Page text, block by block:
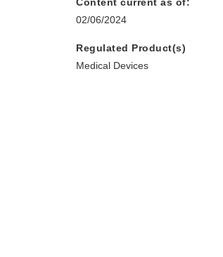
Content current as of:
02/06/2024
Regulated Product(s)
Medical Devices